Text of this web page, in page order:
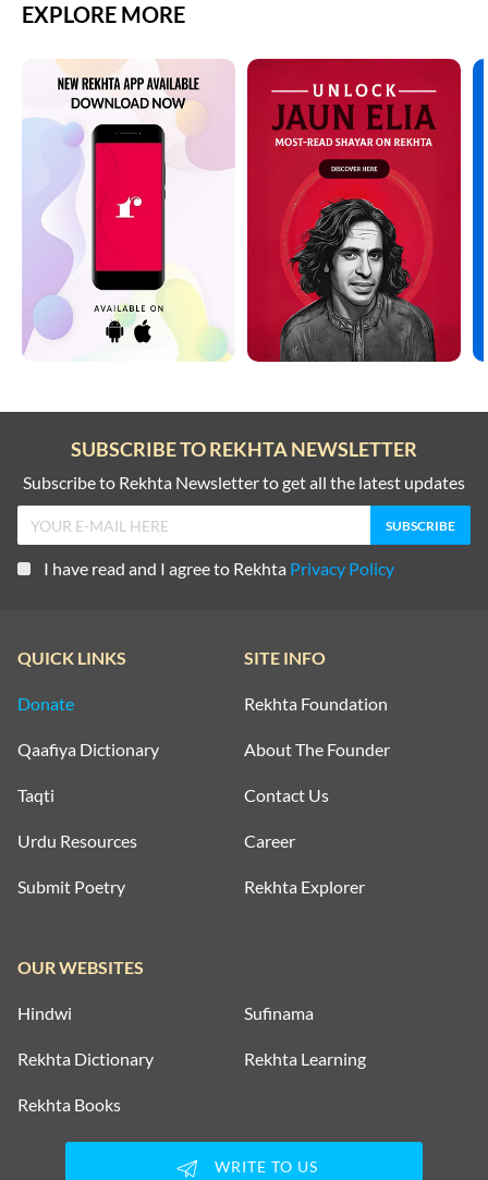
EXPLORE MORE
SUBSCRIBE TO REKHTA NEWSLETTER
Subscribe to Rekhta Newsletter to get all the latest updates
I have read and I agree to Rekhta Privacy Policy
QUICK LINKS
Donate
Qaafiya Dictionary
Taqti
Urdu Resources
Submit Poetry
SITE INFO
Rekhta Foundation
About The Founder
Contact Us
Career
Rekhta Explorer
OUR WEBSITES
Hindwi Sufinama
Rekhta Dictionary Rekhta Learning
Rekhta Books
WRITE TO US